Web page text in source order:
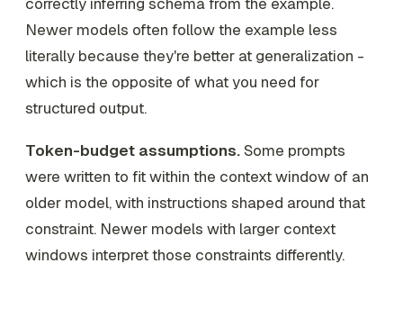
Newer models often follow the example less
literally because they're better at generalization -
which is the opposite of what you need for
structured output.
Token-budget assumptions.Some prompts
were written to fit within the context window of an
older model, with instructions shaped around that
constraint. Newer models with larger context
windows interpret those constraints differently.